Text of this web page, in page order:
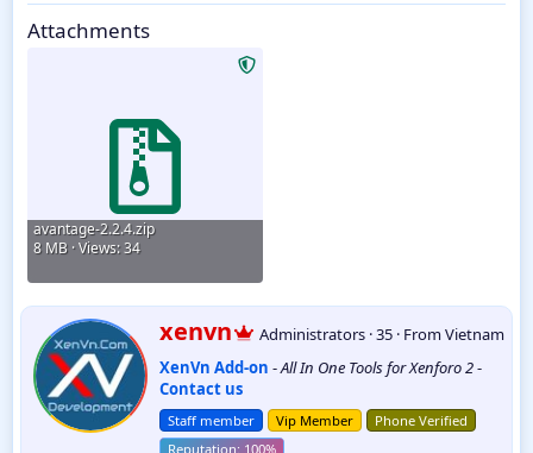
Theme 2.7.0
Children WordPress
Attachments
avantage-2.2.4.zip
8 MB · Views: 34
W
r
i
t
t
e
xenvn Administrators ·35 · FromVietnam
XenVn Add-on -All In One Tools for Xenforo 2-
Contact us
Staff member Vip Member Phone Verified